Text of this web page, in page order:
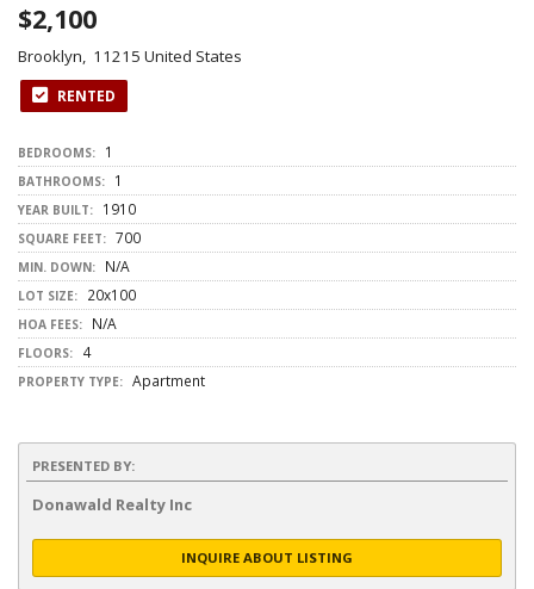
$2,100
Brooklyn, 11215 United States
RENTED
BEDROOMS: 1
BATHROOMS: 1
YEAR BUILT: 1910
SQUARE FEET: 700
MIN. DOWN: N/A
LOT SIZE: 20x100
HOA FEES: N/A
FLOORS: 4
PROPERTY TYPE: Apartment
PRESENTED BY:
Donawald Realty Inc
INQUIRE ABOUT LISTING